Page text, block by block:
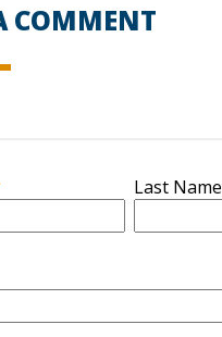
COMMENT
Last Name